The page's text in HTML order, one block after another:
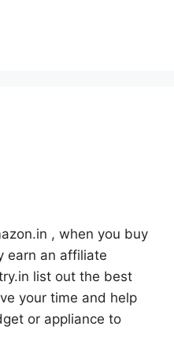
, when you buy
earn an affiliate
list out the best
your time and help
or appliance to